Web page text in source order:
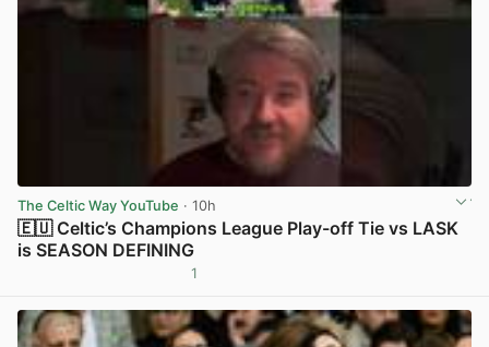
The Celtic Way YouTube · 10h
🇪🇺 Celtic’s Champions League Play-off Tie vs LASK
is SEASON DEFINING
1